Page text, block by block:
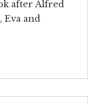
after Alfred
Eva and